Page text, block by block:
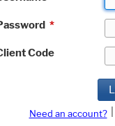
*
Code
Need an account?